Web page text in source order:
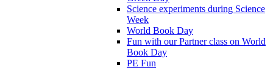
Science experiments during Science
Week
World Book Day
Fun with our Partner class on World
Book Day
PE Fun